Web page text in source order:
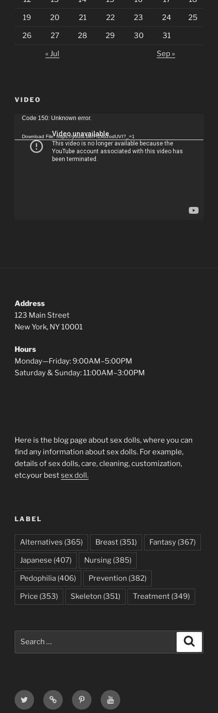
19 20 21 22 23 24 25
26 27 28 29 30 31
« Jul Sep »
VIDEO
Video
Code 150: Unknown error.
Download File: https://youtu.be/FrZxb2odUVI?_=1
Address
123 Main Street
New York, NY 10001
Hours
Monday—Friday: 9:00AM–5:00PM
Saturday & Sunday: 11:00AM–3:00PM
Here is the blog page about sex dolls, where you can
find any information about sex dolls. For example,
details of sex dolls, care, cleaning, customization,
etc.your bestsex doll.
LABEL
Alternatives (365) Breast (351) Fantasy (367)
Japanese (407) Nursing (385)
Pedophilia (406) Prevention (382)
Price (353) Skeleton (351) Treatment (349)
Twitter Email PinterestYoutube